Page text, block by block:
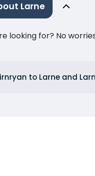
Larne
looking for? No
to Larne and